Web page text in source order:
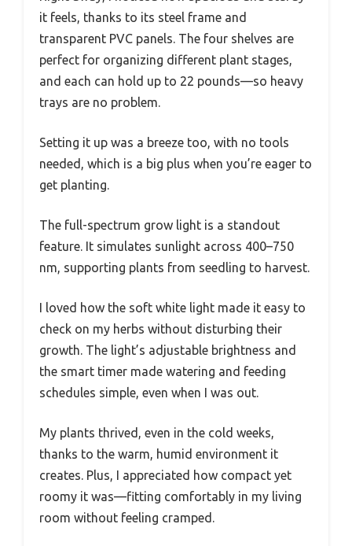
it feels, thanks to its steel frame and
transparent PVC panels. The four shelves are
perfect for organizing different plant stages,
and each can hold up to 22 pounds—so heavy
trays are no problem.
Setting it up was a breeze too, with no tools
needed, which is a big plus when you’re eager to
get planting.
The full-spectrum grow light is a standout
feature. It simulates sunlight across 400–750
nm, supporting plants from seedling to harvest.
I loved how the soft white light made it easy to
check on my herbs without disturbing their
growth. The light’s adjustable brightness and
the smart timer made watering and feeding
schedules simple, even when I was out.
My plants thrived, even in the cold weeks,
thanks to the warm, humid environment it
creates. Plus, I appreciated how compact yet
roomy it was—fitting comfortably in my living
room without feeling cramped.